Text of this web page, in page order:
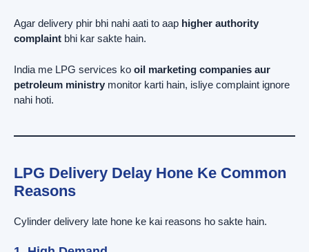
Agar delivery phir bhi nahi aati to aap higher authority
complaint bhi kar sakte hain.
India me LPG services ko oil marketing companies aur
petroleum ministry monitor karti hain, isliye complaint ignore
nahi hoti.
LPG Delivery Delay Hone Ke Common
Reasons
Cylinder delivery late hone ke kai reasons ho sakte hain.